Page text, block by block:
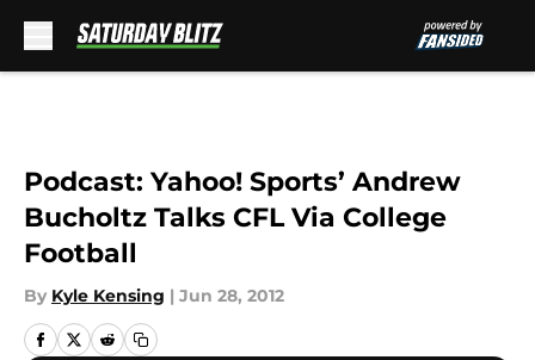
Podcast: Yahoo! Sports’ Andrew
Bucholtz Talks CFL Via College
Football
By Kyle Kensing | Jun 28, 2012